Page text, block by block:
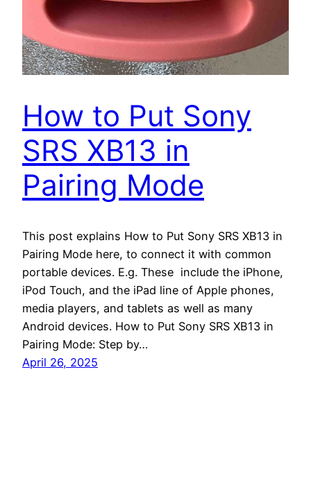
How to Put Sony
SRS XB13 in
Pairing Mode
This post explains How to Put Sony SRS XB13 in
Pairing Mode here, to connect it with common
portable devices. E.g. These include the iPhone,
iPod Touch, and the iPad line of Apple phones,
media players, and tablets as well as many
Android devices. How to Put Sony SRS XB13 in
Pairing Mode: Step by…
April 26, 2025